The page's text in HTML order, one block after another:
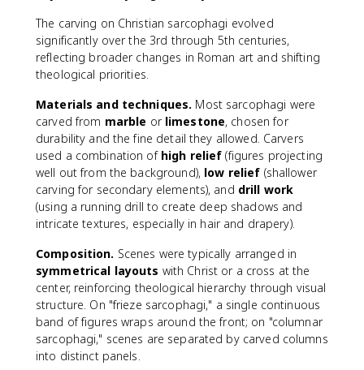
The carving on Christian sarcophagi evolved
significantly over the 3rd through 5th centuries,
reflecting broader changes in Roman art and shifting
theological priorities.
Materials and techniques. Most sarcophagi were
carved from marble or limestone, chosen for
durability and the fine detail they allowed. Carvers
used a combination of high relief (figures projecting
well out from the background), low relief (shallower
carving for secondary elements), and drill work
(using a running drill to create deep shadows and
intricate textures, especially in hair and drapery).
Composition. Scenes were typically arranged in
symmetrical layouts with Christ or a cross at the
center, reinforcing theological hierarchy through visual
structure. On "frieze sarcophagi," a single continuous
band of figures wraps around the front; on "columnar
sarcophagi," scenes are separated by carved columns
into distinct panels.